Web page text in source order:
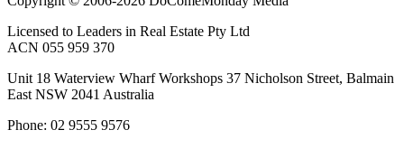
Licensed to Leaders in Real Estate Pty Ltd
ACN 055 959 370
Unit 18 Waterview Wharf Workshops 37 Nicholson Street, Balmain
East NSW 2041 Australia
Phone: 02 9555 9576